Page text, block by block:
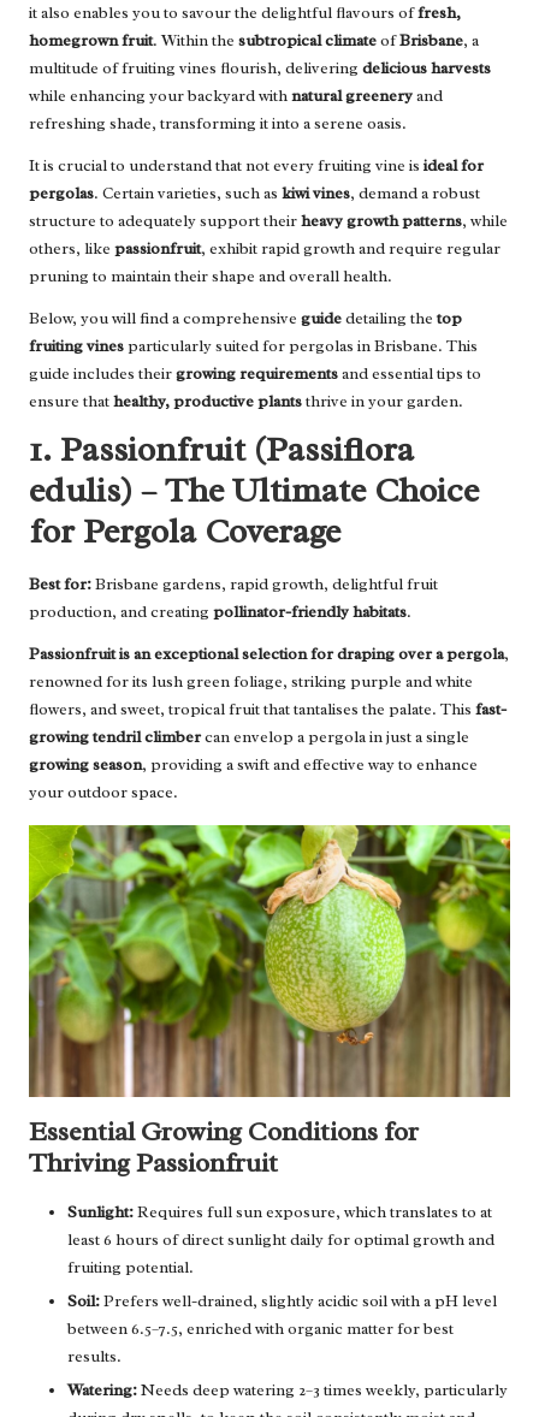
it also enables you to savour the delightful flavours offresh,
homegrown fruit. Within the subtropical climateofBrisbane, a
multitude of fruiting vines flourish, delivering delicious harvests
while enhancing your backyard withnatural greeneryand
refreshing shade, transforming it into a serene oasis.
It is crucial to understand that not every fruiting vine is ideal for
pergolas. Certain varieties, such as kiwi vines, demand a robust
structure to adequately support theirheavy growth patterns, while
others, like passionfruit, exhibit rapid growth and require regular
pruning to maintain their shape and overall health.
Below, you will find a comprehensive guidedetailing thetop
fruiting vinesparticularly suited for pergolas in Brisbane. This
guide includes theirgrowing requirementsand essential tips to
ensure thathealthy, productive plantsthrive in your garden.
1. Passionfruit (Passiflora
edulis) – The Ultimate Choice
for Pergola Coverage
Best for:Brisbane gardens, rapid growth, delightful fruit
production, and creating pollinator-friendly habitats.
Passionfruit is an exceptional selection for draping over a pergola,
renowned for its lush green foliage, striking purple and white
flowers, and sweet, tropical fruit that tantalises the palate. This fast-
growing tendril climbercan envelop a pergola in just a single
growing season, providing a swift and effective way to enhance
your outdoor space.
Essential Growing Conditions for
Thriving Passionfruit
Sunlight:Requires full sun exposure, which translates to at
least 6 hours of direct sunlight daily for optimal growth and
fruiting potential.
Soil:Prefers well-drained, slightly acidic soil with a pH level
between 6.5–7.5, enriched with organic matter for best
results.
Watering:Needs deep watering 2–3 times weekly, particularly